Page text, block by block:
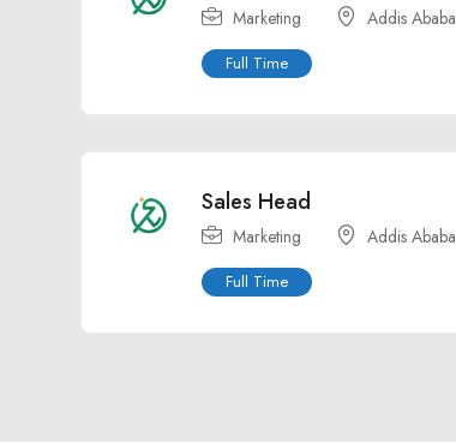
Marketing Addis Ababa
Full Time
Sales Head
Marketing Addis Ababa
Full Time